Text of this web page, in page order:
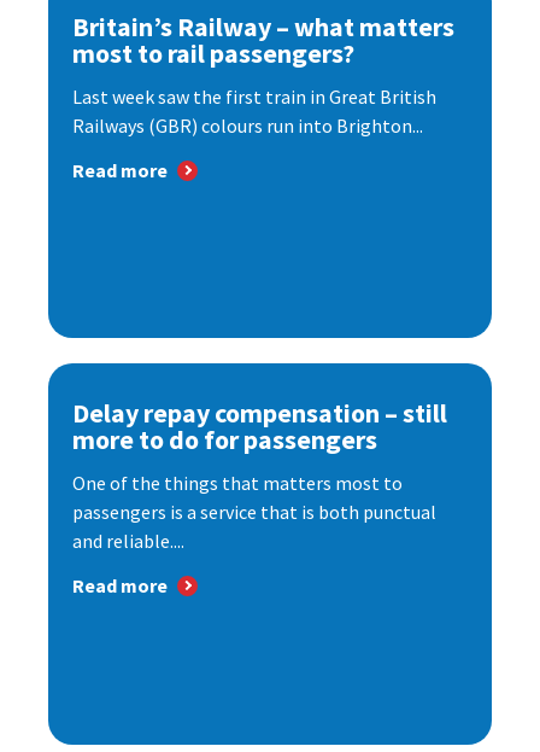
Britain’s Railway – what matters
most to rail passengers?
Last week saw the first train in Great British
Railways (GBR) colours run into Brighton...
Read more
Delay repay compensation – still
more to do for passengers
One of the things that matters most to
passengers is a service that is both punctual
and reliable....
Read more